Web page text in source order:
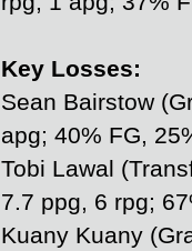
Key Losses:
Sean Bairstow
apg; 40% FG,
Tobi Lawal
7.7 ppg, 6 rpg;
Kuany Kuany